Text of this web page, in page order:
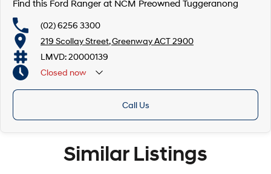
Find this Ford Ranger at NCM Preowned Tuggeranong
(02) 6256 3300
219 Scollay Street, Greenway ACT 2900
LMVD: 20000139
Closed now
Call Us
Similar Listings